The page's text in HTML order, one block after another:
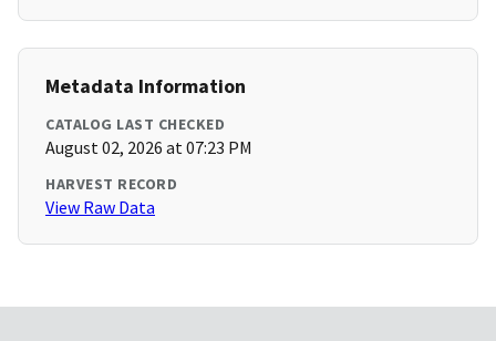
Metadata Information
CATALOG LAST CHECKED
August 02, 2026 at 07:23 PM
HARVEST RECORD
View Raw Data